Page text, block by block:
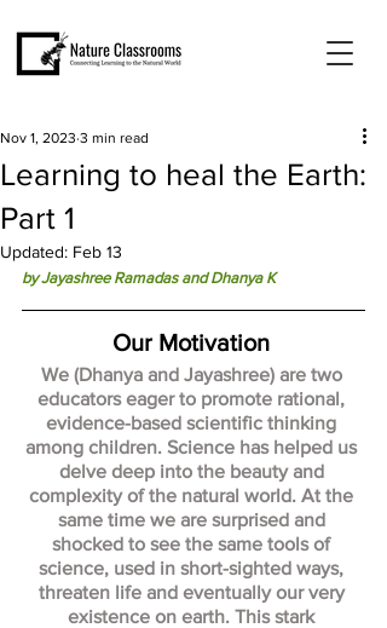
Learning to heal the Earth:
Part 1
Nov 1, 2023 3 min read
Updated: Feb 13
by Jayashree Ramadas and Dhanya K
Our Motivation
We (Dhanya and Jayashree) are two
educators eager to promote rational,
evidence-based scientific thinking
among children. Science has helped us
delve deep into the beauty and
complexity of the natural world. At the
same time we are surprised and
shocked to see the same tools of
science, used in short-sighted ways,
threaten life and eventually our very
existence on earth. This stark